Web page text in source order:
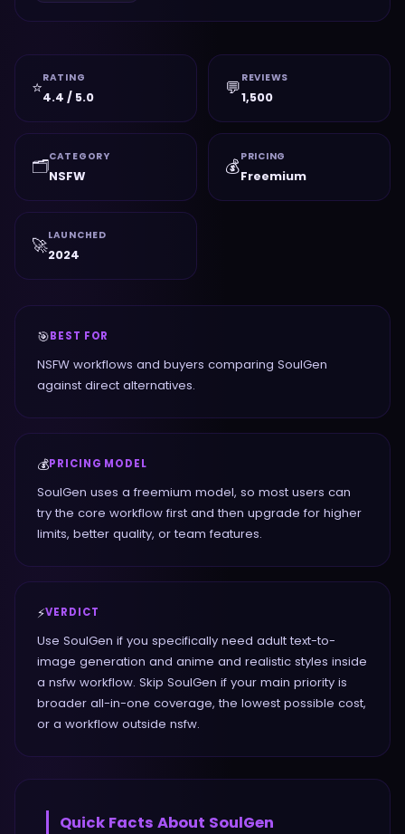
⭐RATING
4.4 / 5.0 💬 REVIEWS
1,500
🗂️CATEGORY
NSFW 💰PRICING
Freemium
🚀LAUNCHED
2024
🎯BEST FOR
NSFW workflows and buyers comparing SoulGen
against direct alternatives.
💰PRICING MODEL
SoulGen uses a freemium model, so most users can
try the core workflow first and then upgrade for higher
limits, better quality, or team features.
⚡VERDICT
Use SoulGen if you specifically need adult text-to-
image generation and anime and realistic styles inside
a nsfw workflow. Skip SoulGen if your main priority is
broader all-in-one coverage, the lowest possible cost,
or a workflow outside nsfw.
Quick Facts About SoulGen